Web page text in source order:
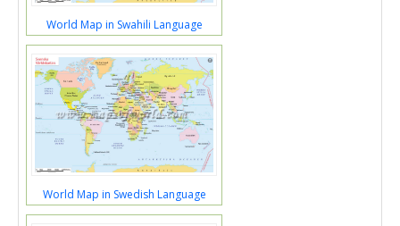
World Map in Swahili Language
World Map in Swedish Language